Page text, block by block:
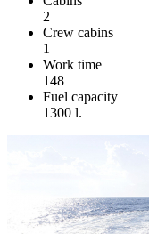
2
Crew cabins
1
Work time
148
Fuel capacity
1300 l.